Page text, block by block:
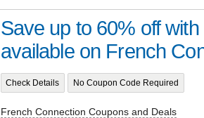
Save up to 60% off
available on French
Check Details No Coupon Code Required
French Connection Coupons and Deals